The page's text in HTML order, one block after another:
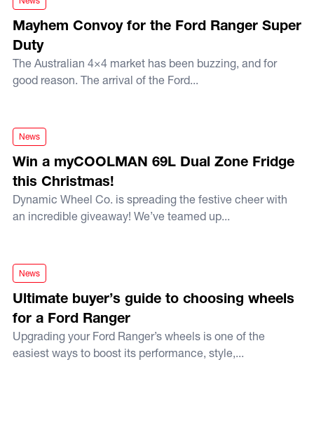
Mayhem Convoy for the Ford Ranger Super
Duty
The Australian 4×4 market has been buzzing, and for
good reason. The arrival of the Ford...
Win a myCOOLMAN 69L Dual Zone Fridge this Christmas!
News
Win a myCOOLMAN 69L Dual Zone Fridge
this Christmas!
Dynamic Wheel Co. is spreading the festive cheer with
an incredible giveaway! We’ve teamed up...
Ultimate buyer’s guide to choosing wheels for a Ford Ranger
News
Ultimate buyer’s guide to choosing wheels
for a Ford Ranger
Upgrading your Ford Ranger’s wheels is one of the
easiest ways to boost its performance, style,...